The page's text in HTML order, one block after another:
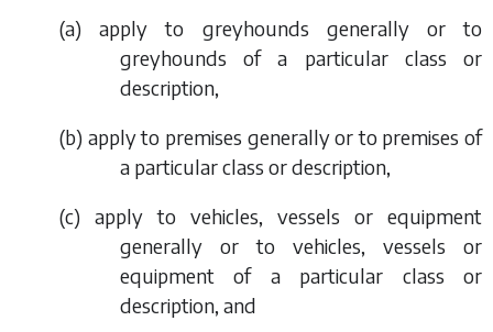
(a) apply to greyhounds generally or to
greyhounds of a particular class or
description,
(b) apply to premises generally or to premises of
a particular class or description,
(c) apply to vehicles, vessels or equipment
generally or to vehicles, vessels or
equipment of a particular class or
description, and